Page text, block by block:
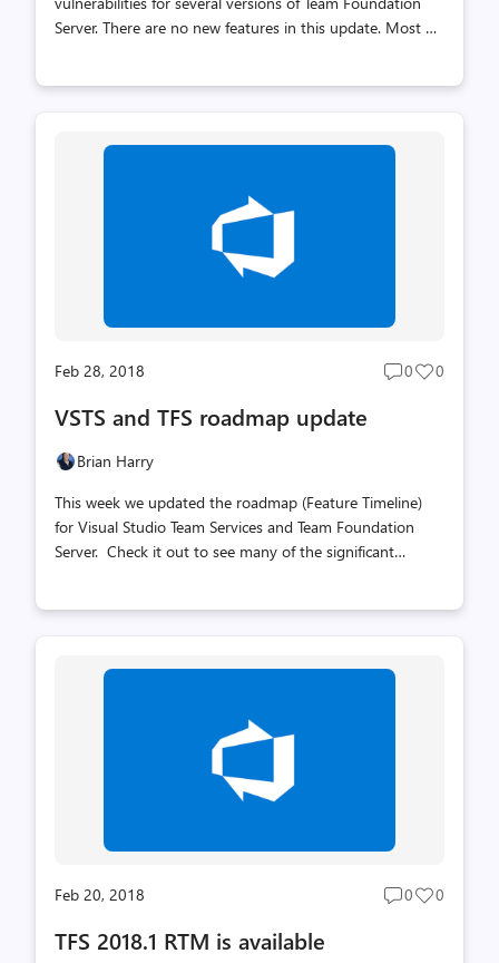
Server. There are no new features in this update. Most of
password, and a regex denial of service vulnerability in
updates. These fixes are included in the recently released
Team Foundation Server 2018 Update 1. The release on
Feb 28, 2018
Post
0
Post
0
VSTS and TFS roadmap update
Brian Harry
This week we updated the roadmap (Feature Timeline)
for Visual Studio Team Services and Team Foundation
Server. Check it out to see many of the significant
timeline idea, the thinking was to update it quarterly.
with our planning rhythm - that involves cross team
backlog reviews every 3 sprints - or every 9 weeks. It
made sense to do roa...
Feb 20, 2018
Post
0
Post
0
TFS 2018.1 RTM is available